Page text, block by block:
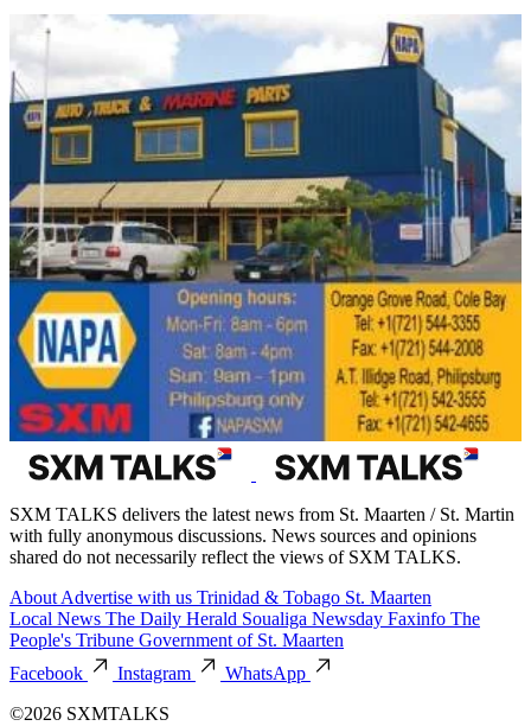
SXM TALKS delivers the latest news from St. Maarten / St. Martin
with fully anonymous discussions. News sources and opinions
shared do not necessarily reflect the views of SXM TALKS.
About Advertise with us Trinidad & Tobago St. Maarten
Local News The Daily Herald Soualiga Newsday Faxinfo The
People's Tribune Government of St. Maarten
Facebook
Instagram
WhatsApp
©2026 SXMTALKS